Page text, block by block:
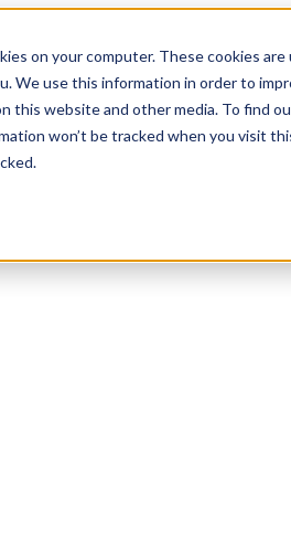
on your computer. These cookies
We use this information in order to
this website and other media. To find
won’t be tracked when you visit